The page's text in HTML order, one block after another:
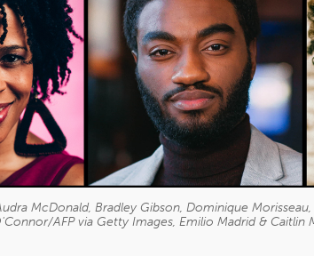
McDonald, Bradley Gibson, Dominique
AFP via Getty Images, Emilio Madrid &